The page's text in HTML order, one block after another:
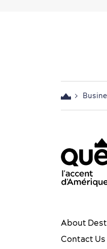
OTQ -
Youtube -
Québec
About
Contact Us